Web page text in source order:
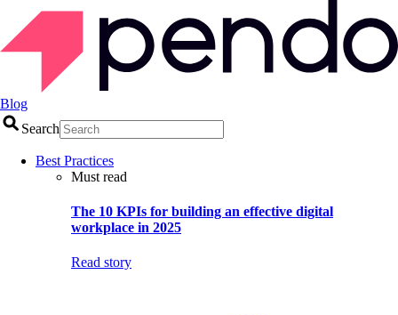
Blog
Search
Best Practices
Must read
The 10 KPIs for building an effective digital
workplace in 2025
Read story